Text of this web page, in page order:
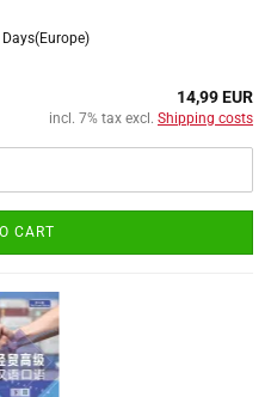
14,99 EUR
incl. 7% tax excl. Shipping costs
CART